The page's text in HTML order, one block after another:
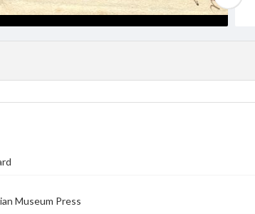
Museum Press